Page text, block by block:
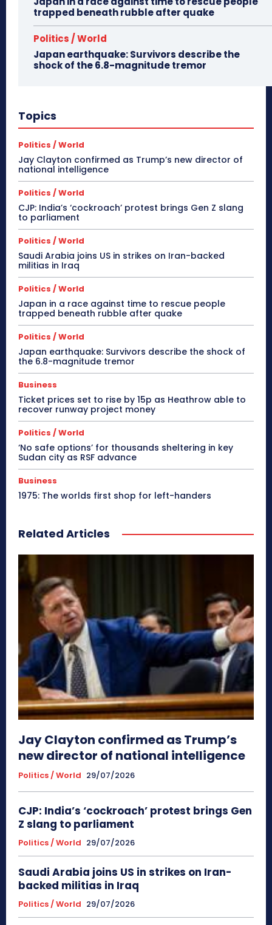
trapped beneath rubble after quake
Politics / World
Japan earthquake: Survivors describe the
shock of the 6.8-magnitude tremor
Topics
Politics / World
Jay Clayton confirmed as Trump’s new director of
national intelligence
Politics / World
CJP: India’s ‘cockroach’ protest brings Gen Z slang
to parliament
Politics / World
Saudi Arabia joins US in strikes on Iran-backed
militias in Iraq
Politics / World
Japan in a race against time to rescue people
trapped beneath rubble after quake
Politics / World
Japan earthquake: Survivors describe the shock of
the 6.8-magnitude tremor
Business
Ticket prices set to rise by 15p as Heathrow able to
recover runway project money
Politics / World
‘No safe options’ for thousands sheltering in key
Sudan city as RSF advance
Business
1975: The worlds first shop for left-handers
Related Articles
Jay Clayton confirmed as Trump’s
new director of national intelligence
Politics / World 29/07/2026
CJP: India’s ‘cockroach’ protest brings Gen
Z slang to parliament
Politics / World 29/07/2026
Saudi Arabia joins US in strikes on Iran-
backed militias in Iraq
Politics / World 29/07/2026